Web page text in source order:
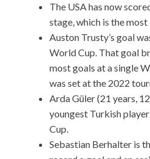
The USA has now
stage, which is the
Auston Trusty’s goal
World Cup. That goal
most goals at a single
was set at the 2022
Arda Güler (21 years,
youngest Turkish
Cup.
Sebastian Berhalter is